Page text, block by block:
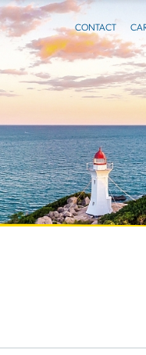
CONTACT